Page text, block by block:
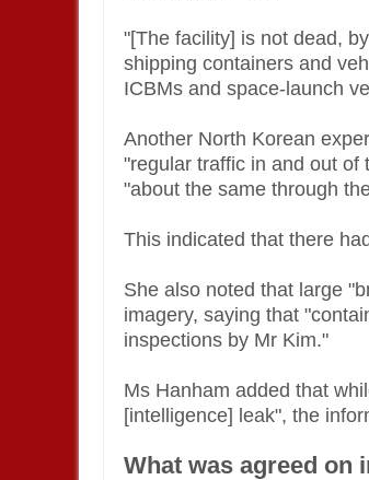
"[The facility] is not dead,
shipping containers and
ICBMs and space-launch
Another North Korean
"regular traffic in and out of
"about the same through
This indicated that there
She also noted that large
imagery, saying that
inspections by Mr Kim."
Ms Hanham added that
[intelligence] leak", the
What was agreed on